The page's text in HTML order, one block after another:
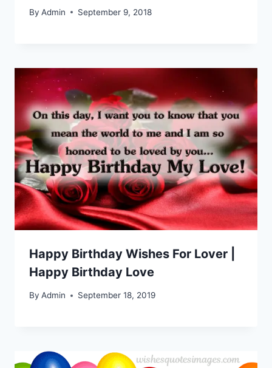
By Admin September 9, 2018
Happy Birthday Wishes For Lover |
Happy Birthday Love
By Admin September 18, 2019